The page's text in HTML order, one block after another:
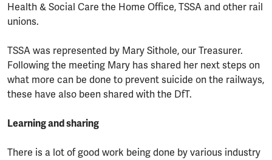
Health & Social Care the Home Office, TSSA and other rail
unions.
TSSA was represented by Mary Sithole, our Treasurer.
Following the meeting Mary has shared her next steps on
what more can be done to prevent suicide on the railways,
these have also been shared with the DfT.
Learning and sharing
There is a lot of good work being done by various industry